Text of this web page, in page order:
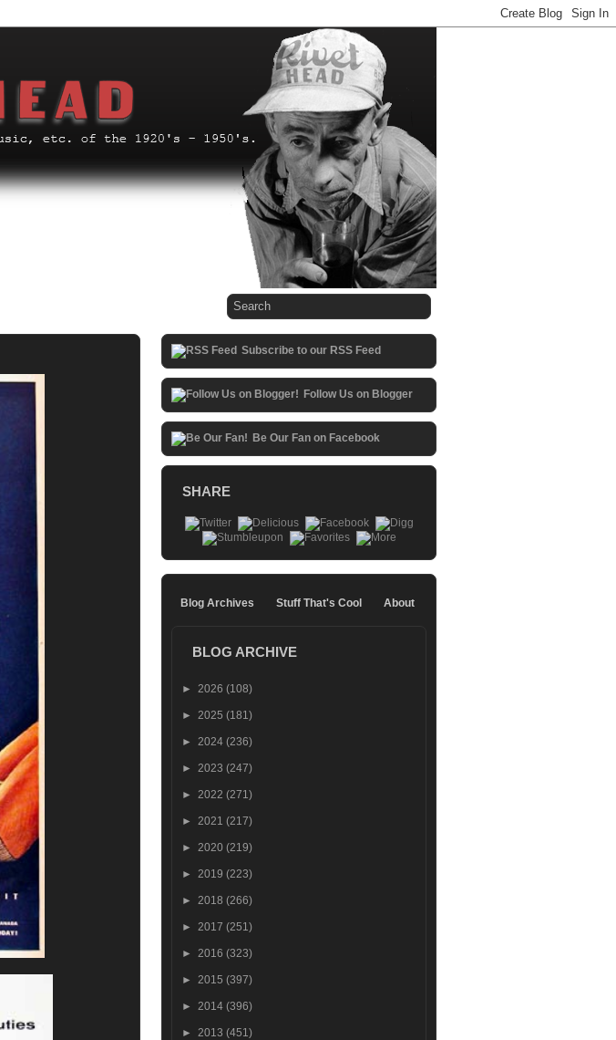
Subscribe to our RSS Feed
Follow Us on Blogger
Be Our Fan on Facebook
SHARE
Blog Archives Stuff That's Cool About
BLOG ARCHIVE
► 2026 (108)
► 2025 (181)
► 2024 (236)
► 2023 (247)
► 2022 (271)
► 2021 (217)
► 2020 (219)
► 2019 (223)
► 2018 (266)
► 2017 (251)
► 2016 (323)
► 2015 (397)
► 2014 (396)
► 2013 (451)